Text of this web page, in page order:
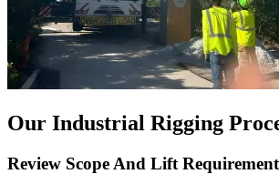
Our Industrial Rigging
Review Scope And Lift